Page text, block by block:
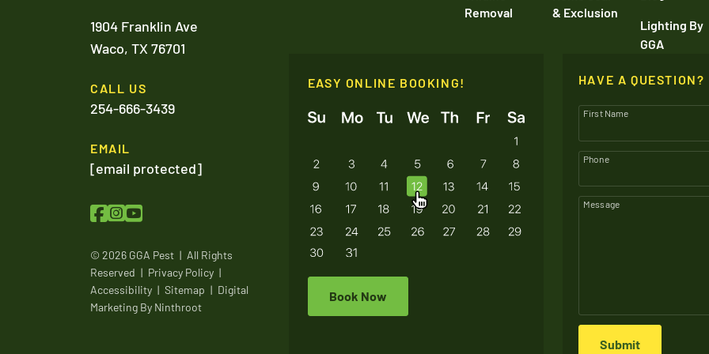
1904 Franklin Ave
Waco, TX 76701
CALL US
254-666-3439
EMAIL
[email protected]
© 2026 GGA Pest | All Rights
Reserved | Privacy Policy |
Accessibility | Sitemap | Digital
Marketing By Ninthroot
Removal
& Exclusion
Lighting By
GGA
EASY ONLINE BOOKING!
Book Now
HAVE A QUESTION?
First Name
Phone
Message
Submit